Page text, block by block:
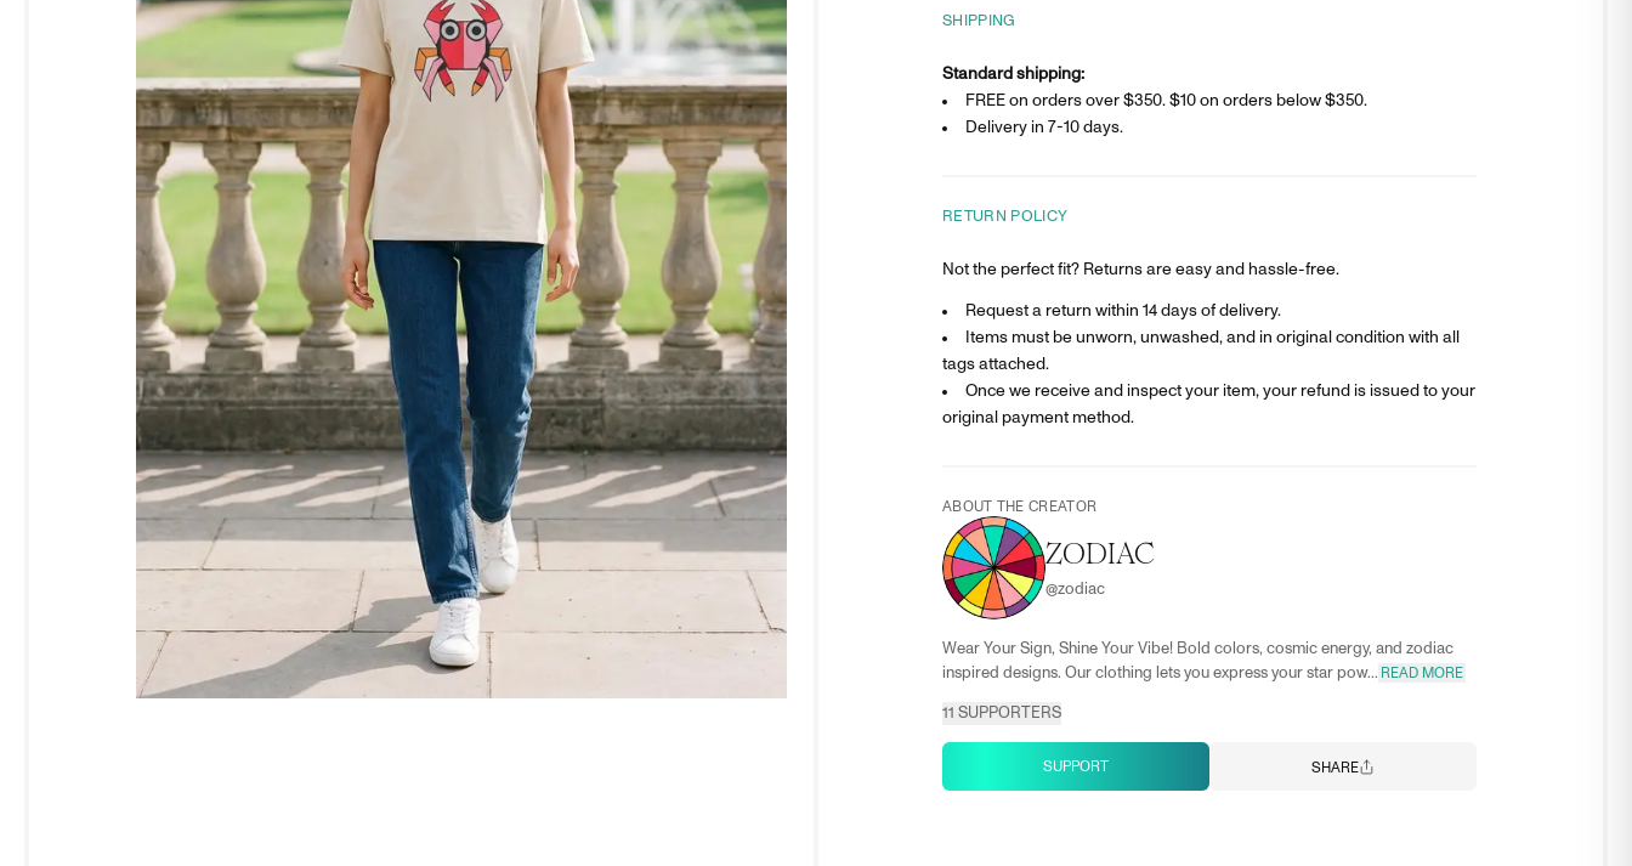
SHIPPING
Standard shipping:
FREE on orders over $350. $10 on orders below $350.
Delivery in 7-10 days.
RETURN POLICY
Not the perfect fit? Returns are easy and hassle-free.
Request a return within 14 days of delivery.
Items must be unworn, unwashed, and in original condition with all
tags attached.
Once we receive and inspect your item, your refund is issued to your
original payment method.
ABOUT THE CREATOR
ZODIAC
@zodiac
Wear Your Sign, Shine Your Vibe! Bold colors, cosmic energy, and zodiac
inspired designs. Our clothing lets you express your star pow... READ MORE
11 SUPPORTERS
SUPPORT SHARE